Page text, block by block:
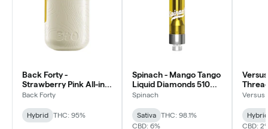
Back Forty -
Strawberry Pink All-in-
one Vape - Hybrid -
Back Forty
Hybrid THC: 95%
Spinach - Mango Tango
Liquid Diamonds 510
Thread Cartridge -
Spinach
Sativa
THC: 98.1%
CBD: 6%
Hybrid
Versus
Hybrid
CBD: